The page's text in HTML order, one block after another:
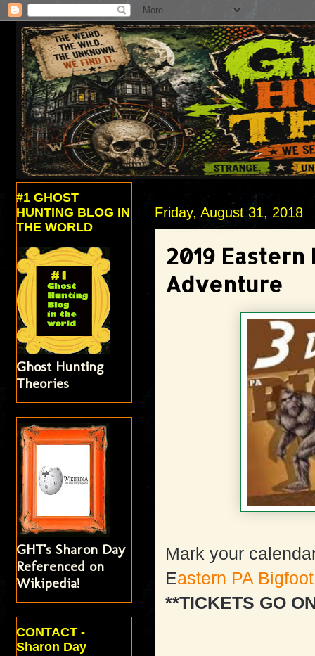
Friday, August 31, 2018
2019 Eastern
Adventure
Mark your
Eastern PA
**TICKETS GO
#1 GHOST
HUNTING BLOG IN
THE WORLD
Ghost Hunting
Theories
GHT's Sharon Day
Referenced on
Wikipedia!
CONTACT -
Sharon Day